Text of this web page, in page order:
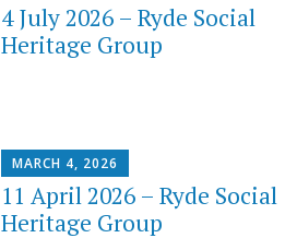
4 July 2026 – Ryde Social
Heritage Group
MARCH 4, 2026
11 April 2026 – Ryde Social
Heritage Group